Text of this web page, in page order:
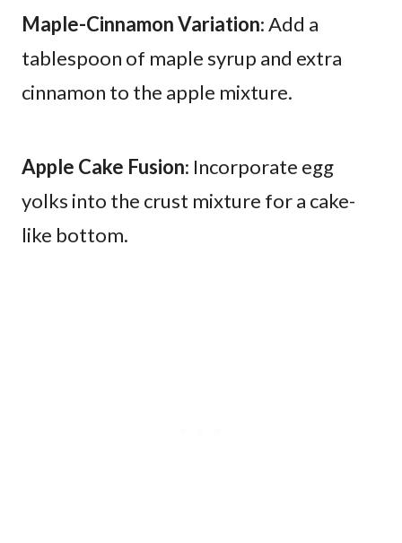
Maple-Cinnamon Variation: Add a
tablespoon of maple syrup and extra
cinnamon to the apple mixture.
Apple Cake Fusion: Incorporate egg
yolks into the crust mixture for a cake-
like bottom.